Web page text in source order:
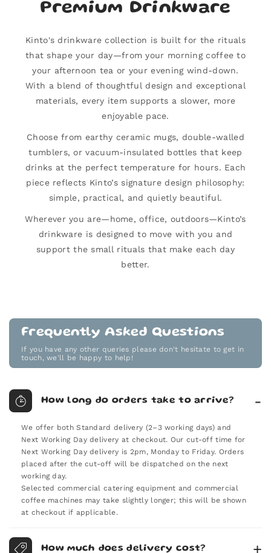
Premium Drinkware
Kinto's drinkware collection is built for the rituals
that shape your day—from your morning coffee to
your afternoon tea or your evening wind-down.
With a blend of thoughtful design and exceptional
materials, every item supports a slower, more
enjoyable pace.
Choose from earthy ceramic mugs, double-walled
tumblers, or vacuum-insulated bottles that keep
drinks at the perfect temperature for hours. Each
piece reflects Kinto’s signature design philosophy:
simple, practical, and quietly beautiful.
Wherever you are—home, office, outdoors—Kinto’s
drinkware is designed to move with you and
support the small rituals that make each day
better.
Frequently Asked Questions
If you have any other queries please don't hesitate to get in
touch, we'll be happy to help!
How long do orders take to arrive?
We offer both Standard delivery (2–3 working days) and
Next Working Day delivery at checkout. Our cut-off time for
Next Working Day delivery is 2pm, Monday to Friday. Orders
placed after the cut-off will be dispatched on the next
working day.
Selected commercial catering equipment and commercial
coffee machines may take slightly longer; this will be shown
at checkout if applicable.
How much does delivery cost?